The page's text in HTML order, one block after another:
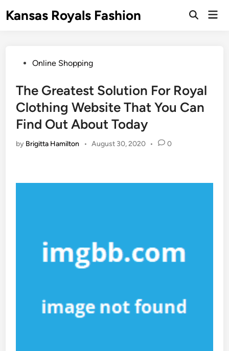
toKansas Royals Fashion
Open
PostedOnline Shopping
The Greatest Solution For Royal
Clothing Website That You Can
Find Out About Today
by Brigitta Hamilton • August 30, 2020 • 0